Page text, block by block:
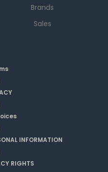
Brands
Sales
INFORMATION
RIGHTS